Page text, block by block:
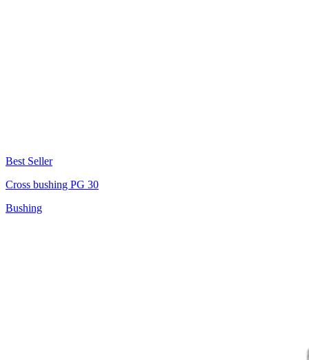
Best Seller
Cross bushing PG 30
Bushing